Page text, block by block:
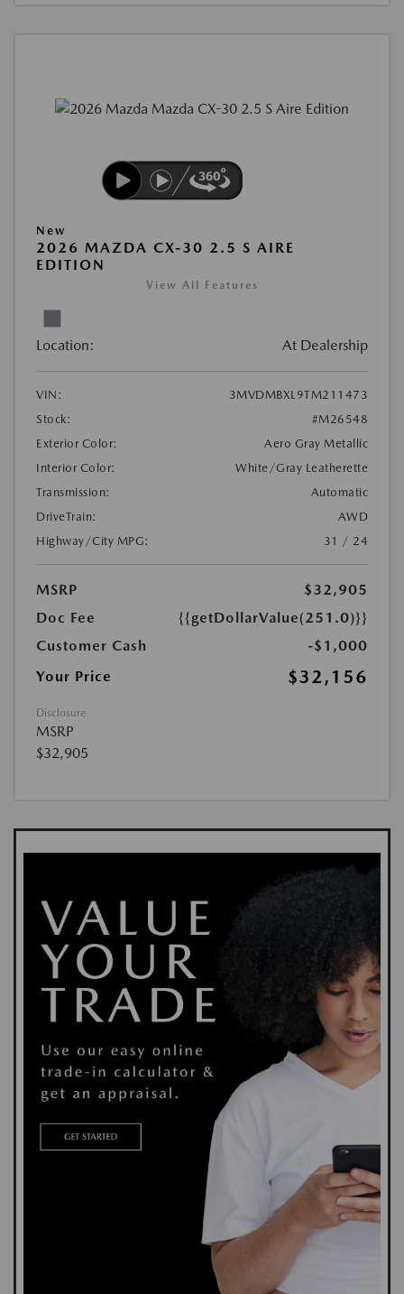
New
2026 MAZDA CX-30 2.5 S AIRE
EDITION
View All Features
Location: At Dealership
VIN:
3MVDMBXL9TM211473
Stock:
#M26548
Exterior Color:
Aero Gray Metallic
Interior Color:
White/Gray Leatherette
Transmission:
Automatic
DriveTrain:
AWD
Highway/City MPG:
31 / 24
MSRP
$32,905
Doc Fee
{{getDollarValue(251.0)}}
Customer Cash
-$1,000
Your Price
$32,156
Disclosure
MSRP
$32,905